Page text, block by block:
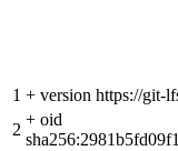
1 + version https://git-
2
+ oid